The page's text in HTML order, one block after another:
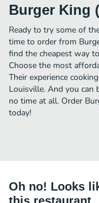
Burger King
Ready to try some of
time to order from
find the cheapest way
Choose the most
Their experience
Louisville. And you can
no time at all. Order
today!
Oh no! Looks